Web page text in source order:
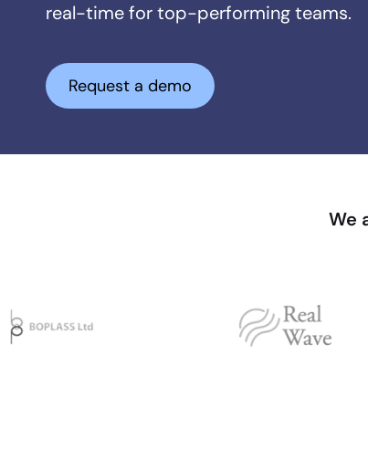
real-time for top-performing teams.
Request a demo
We